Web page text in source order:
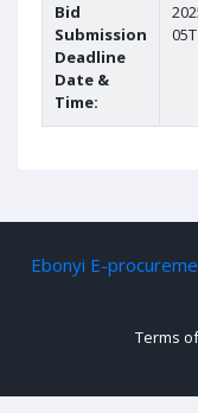
Bid
Submission
Deadline
Date &
Time:
Ebonyi E-
Terms